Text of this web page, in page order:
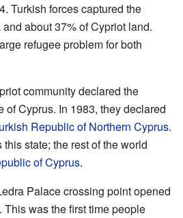
Turkish forces captured the
about 37% of Cypriot land.
refugee problem for both
community declared the
of Cyprus. In 1983, they declared
Republic of Northern Cyprus.
state; the rest of the world
of Cyprus.
Palace crossing point opened
was the first time people